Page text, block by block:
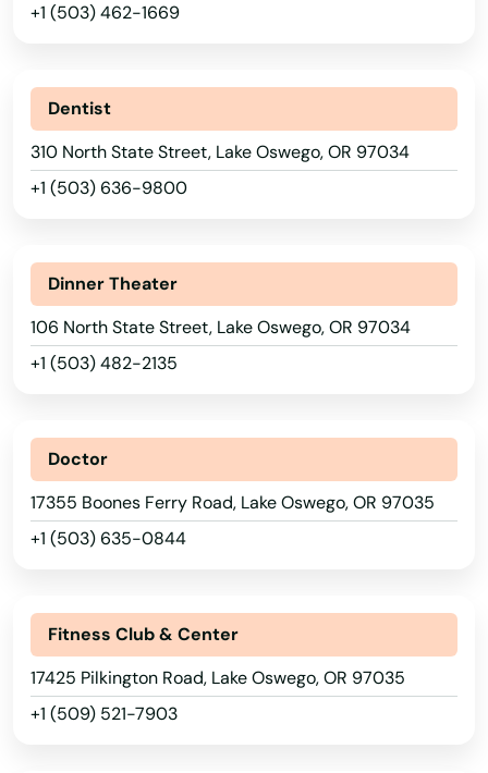
+1 (503) 462-1669
Dentist
310 North State Street, Lake Oswego, OR 97034
+1 (503) 636-9800
Dinner Theater
106 North State Street, Lake Oswego, OR 97034
+1 (503) 482-2135
Doctor
17355 Boones Ferry Road, Lake Oswego, OR 97035
+1 (503) 635-0844
Fitness Club & Center
17425 Pilkington Road, Lake Oswego, OR 97035
+1 (509) 521-7903
Alabama
Alaska
Arizona
California
Colorado
Connecticut
Albany
Aloha
Amity
Ashland
Astoria